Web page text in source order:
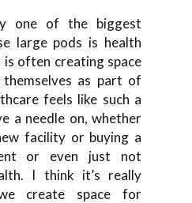
one of the biggest
large pods is health
often creating space
as part of
feels like such a
a needle on, whether
facility or buying a
or even just not
I think it’s really
create space for